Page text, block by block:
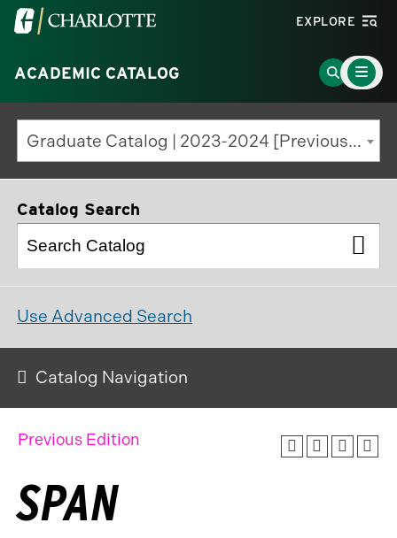
Visit
University
of
North
Carolina
at
Charlotte
EXPLORE
ACADEMIC CATALOG
Go
to
Search
Page
Main
Menu
Toggle
Graduate Catalog | 2023-2024 [Previous Edition]
Catalog Search
Use Advanced Search
Catalog Navigation
Previous Edition
SPAN